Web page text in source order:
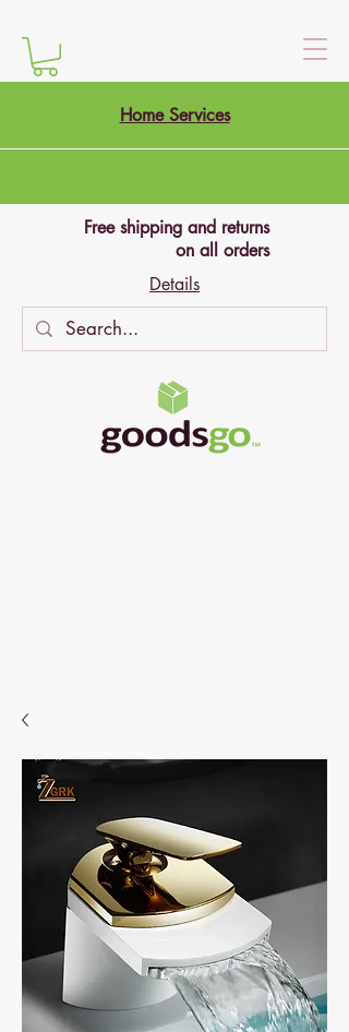
Home Services
Free shipping and returns
on all orders
Details